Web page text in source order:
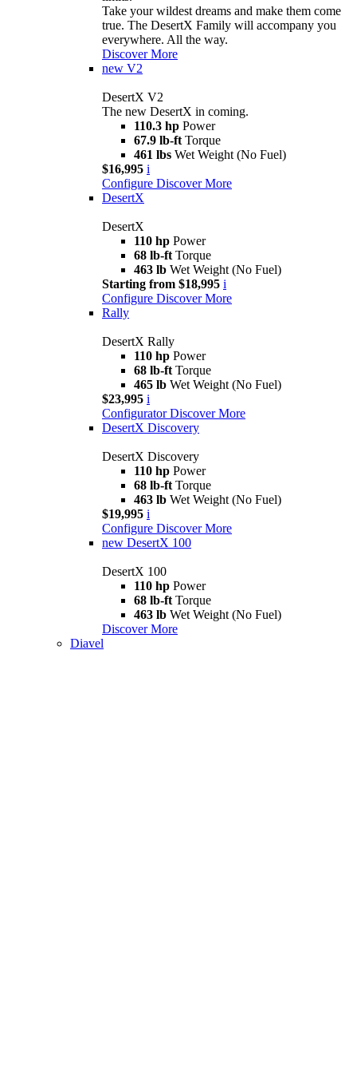
Take your wildest dreams and make them come
true. The DesertX Family will accompany you
everywhere. All the way.
Discover More
new V2
DesertX V2
The new DesertX in coming.
110.3 hp Power
67.9 lb-ft Torque
461 lbs Wet Weight (No Fuel)
$16,995 i
Configure Discover More
DesertX
DesertX
110 hp Power
68 lb-ft Torque
463 lb Wet Weight (No Fuel)
Starting from $18,995 i
Configure Discover More
Rally
DesertX Rally
110 hp Power
68 lb-ft Torque
465 lb Wet Weight (No Fuel)
$23,995 i
Configurator Discover More
DesertX Discovery
DesertX Discovery
110 hp Power
68 lb-ft Torque
463 lb Wet Weight (No Fuel)
$19,995 i
Configure Discover More
new DesertX 100
DesertX 100
110 hp Power
68 lb-ft Torque
463 lb Wet Weight (No Fuel)
Discover More
Diavel